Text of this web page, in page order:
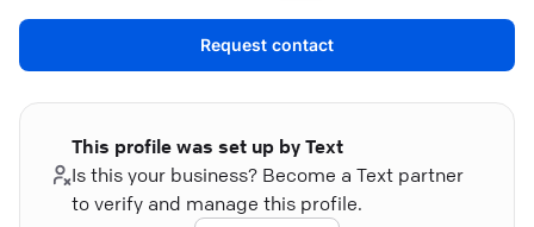
Request contact
This profile was set up by Text
Is this your business? Become a Text partner
to verify and manage this profile.